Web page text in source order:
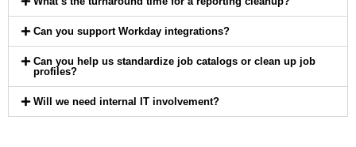
Can you support Workday integrations?
Can you help us standardize job catalogs or clean up job
profiles?
Will we need internal IT involvement?